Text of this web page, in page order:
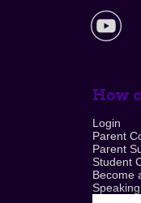
How
Login
Parent
Parent
Student
Become